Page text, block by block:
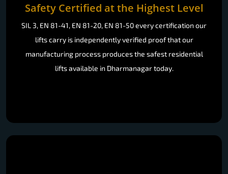
Safety Certified at the Highest Level
SIL 3, EN 81-41, EN 81-20, EN 81-50 every certification our
lifts carry is independently verified proof that our
manufacturing process produces the safest residential
lifts available in Dharmanagar today.